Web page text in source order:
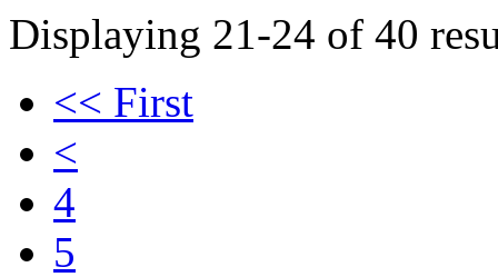
Displaying 21-24 of 40
<< First
<
4
5